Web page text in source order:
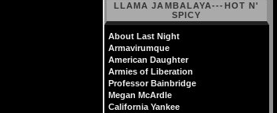
LLAMA JAMBALAYA---HOT N'
SPICY
About Last Night
Armavirumque
American Daughter
Armies of Liberation
Professor Bainbridge
Megan McArdle
California Yankee